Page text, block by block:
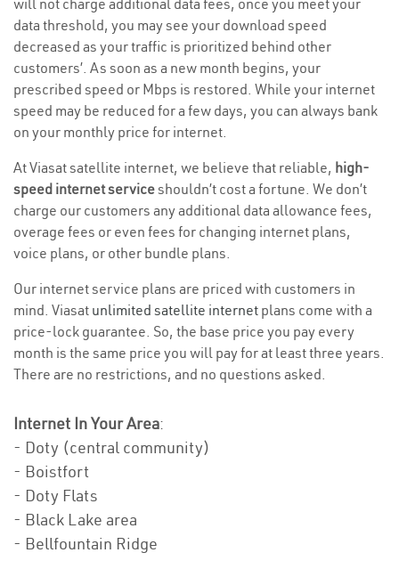
will not charge additional data fees, once you meet your
data threshold, you may see your download speed
decreased as your traffic is prioritized behind other
customers’. As soon as a new month begins, your
prescribed speed or Mbps is restored. While your internet
speed may be reduced for a few days, you can always bank
on your monthly price for internet.
At Viasat satellite internet, we believe that reliable, high-
speed internet serviceshouldn’t cost a fortune. We don’t
charge our customers any additional data allowance fees,
overage fees or even fees for changing internet plans,
voice plans, or other bundle plans.
Our internet service plans are priced with customers in
mind. Viasat unlimited satellite internet plans come with a
price-lock guarantee. So, the base price you pay every
month is the same price you will pay for at least three years.
There are no restrictions, and no questions asked.
Internet In Your Area:
- Doty (central community)
- Boistfort
- Doty Flats
- Black Lake area
- Bellfountain Ridge